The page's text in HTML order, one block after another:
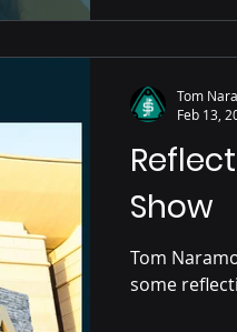
Show
Tom
Tom
Feb 13,